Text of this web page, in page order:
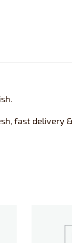
fast delivery